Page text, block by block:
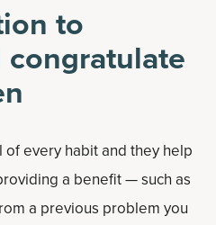
to
congratulate
every habit and they help
a benefit — such as
a previous problem you